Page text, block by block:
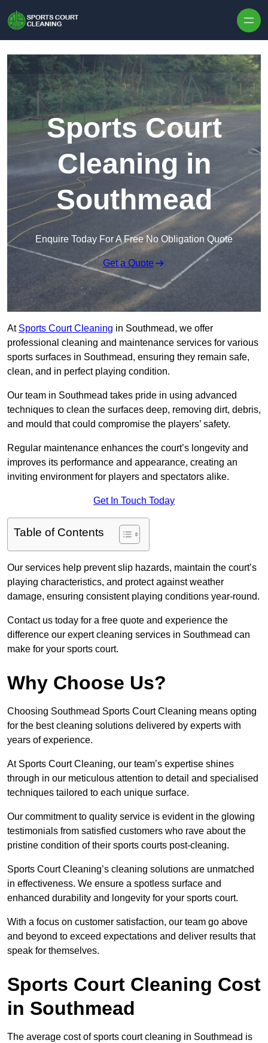
Sports Court
Cleaning in
Southmead
Enquire Today For A Free No Obligation Quote
Get a Quote
At Sports Court Cleaning in Southmead, we offer
professional cleaning and maintenance services for various
sports surfaces in Southmead, ensuring they remain safe,
clean, and in perfect playing condition.
Our team in Southmead takes pride in using advanced
techniques to clean the surfaces deep, removing dirt, debris,
and mould that could compromise the players’ safety.
Regular maintenance enhances the court’s longevity and
improves its performance and appearance, creating an
inviting environment for players and spectators alike.
Get In Touch Today
Table of Contents
Our services help prevent slip hazards, maintain the court’s
playing characteristics, and protect against weather
damage, ensuring consistent playing conditions year-round.
Contact us today for a free quote and experience the
difference our expert cleaning services in Southmead can
make for your sports court.
Why Choose Us?
Choosing Southmead Sports Court Cleaning means opting
for the best cleaning solutions delivered by experts with
years of experience.
At Sports Court Cleaning, our team’s expertise shines
through in our meticulous attention to detail and specialised
techniques tailored to each unique surface.
Our commitment to quality service is evident in the glowing
testimonials from satisfied customers who rave about the
pristine condition of their sports courts post-cleaning.
Sports Court Cleaning’s cleaning solutions are unmatched
in effectiveness. We ensure a spotless surface and
enhanced durability and longevity for your sports court.
With a focus on customer satisfaction, our team go above
and beyond to exceed expectations and deliver results that
speak for themselves.
Sports Court Cleaning Cost
in Southmead
The average cost of sports court cleaning in Southmead is